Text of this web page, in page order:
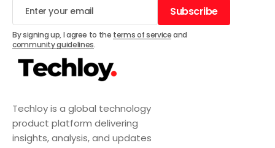
Techloy is a global technology
product platform delivering
insights, analysis, and updates
Subscribe
Subscribe
By signing up, I agree to the terms of serviceand
community guidelines.